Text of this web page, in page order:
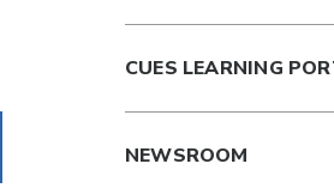
CUES LEARNING
NEWSROOM